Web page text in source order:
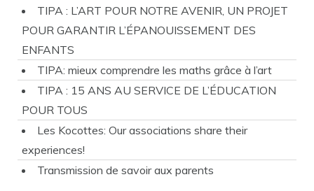
TIPA : L’ART POUR NOTRE AVENIR, UN PROJET
POUR GARANTIR L’ÉPANOUISSEMENT DES
ENFANTS
TIPA: mieux comprendre les maths grâce à l’art
TIPA : 15 ANS AU SERVICE DE L’ÉDUCATION
POUR TOUS
Les Kocottes: Our associations share their
experiences!
Transmission de savoir aux parents